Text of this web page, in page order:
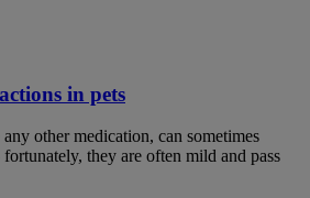
in pets
other medication, can sometimes
fortunately, they are often mild and pass